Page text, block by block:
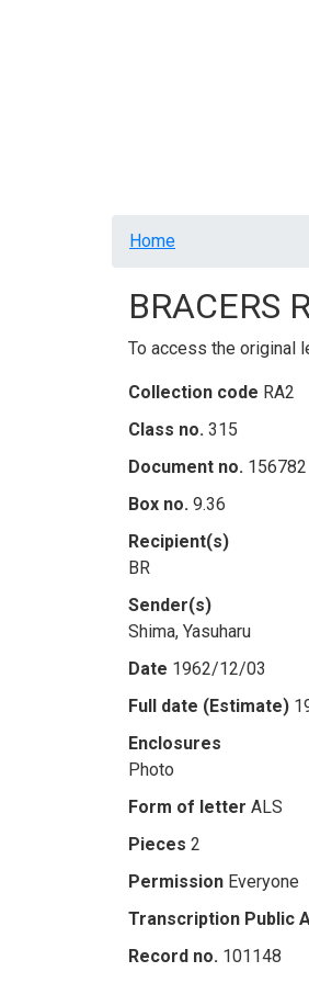
Breadcrumb
Home
BRACERS
To access the original
Collection code RA2
Class no. 315
Document no. 156782
Box no. 9.36
Recipient(s)
BR
Sender(s)
Shima, Yasuharu
Date 1962/12/03
Full date (Estimate)
Enclosures
Photo
Form of letter ALS
Pieces 2
Permission Everyone
Transcription Public
Record no. 101148